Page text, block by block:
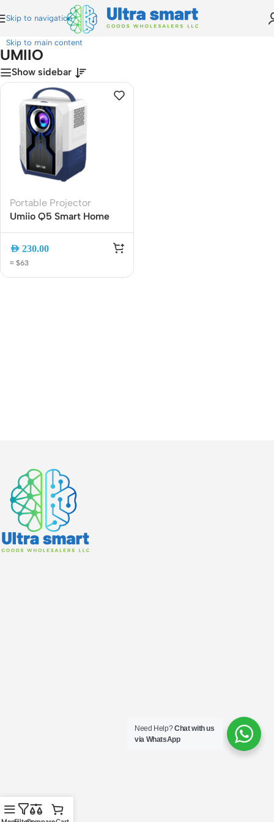
Skip to navigation
Skip to main content
UMIIO
Show sidebar
Portable Projector
Umiio Q5 Smart Home
Theater Portable Video
Projector ? Android, WiFi
6, Bluetooth, Remote
Control, Compact Home
AED 230.00
≈ $63
Need Help?Chat with us
via WhatsApp